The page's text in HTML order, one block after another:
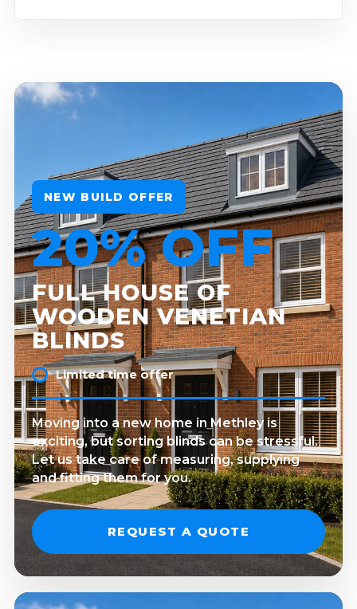
NEW BUILD OFFER
20% OFF
FULL HOUSE OF
WOODEN VENETIAN
BLINDS
Limited time offer
Moving into a new home in Methley is
exciting, but sorting blinds can be stressful.
Let us take care of measuring, supplying
and fitting them for you.
REQUEST A QUOTE